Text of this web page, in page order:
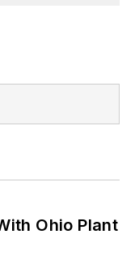
Ohio Plant